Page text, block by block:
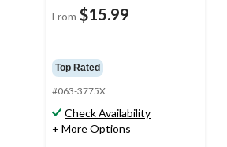
From $15.99
Top Rated
#063-3775X
Check Availability
+ More Options